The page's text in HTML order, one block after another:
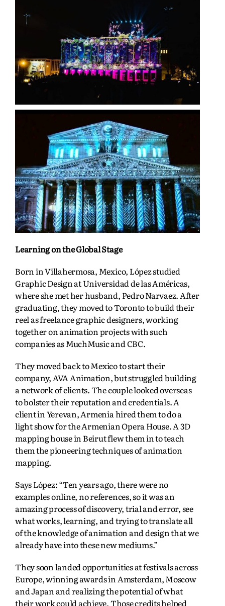
Learning on the Global Stage
Born in Villahermosa, Mexico, López studied
Graphic Design at Universidad de las Américas,
where she met her husband, Pedro Narvaez. After
graduating, they moved to Toronto to build their
reel as freelance graphic designers, working
together on animation projects with such
companies as MuchMusic and CBC.
They moved back to Mexico to start their
company, AVA Animation, but struggled building
a network of clients. The couple looked overseas
to bolster their reputation and credentials. A
client in Yerevan, Armenia hired them to do a
light show for the Armenian Opera House. A 3D
mapping house in Beirut flew them in to teach
them the pioneering techniques of animation
mapping.
Says López: “Ten years ago, there were no
examples online, no references, so it was an
amazing process of discovery, trial and error, see
what works, learning, and trying to translate all
of the knowledge of animation and design that we
already have into these new mediums.”
They soon landed opportunities at festivals across
Europe, winning awards in Amsterdam, Moscow
and Japan and realizing the potential of what
their work could achieve. Those credits helped